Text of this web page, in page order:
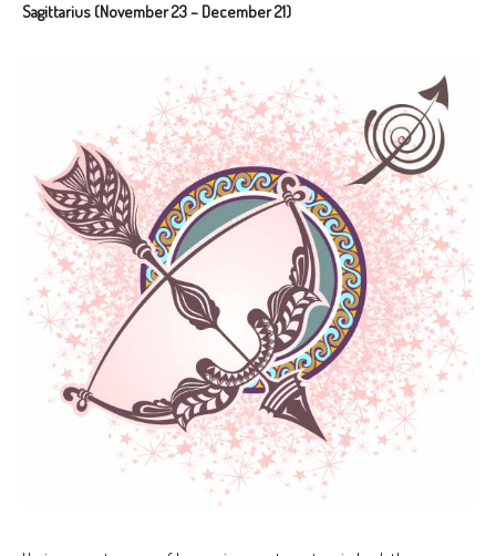
Sagittarius (November 23 – December 21)